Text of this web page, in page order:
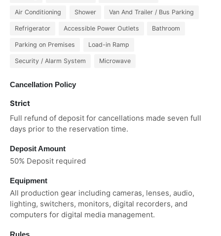
Air Conditioning Shower Van And Trailer / Bus Parking
Refrigerator Accessible Power Outlets Bathroom
Parking on Premises Load-in Ramp
Security / Alarm System Microwave
Cancellation Policy
Strict
Full refund of deposit for cancellations made seven full
days prior to the reservation time.
Deposit Amount
50% Deposit required
Equipment
All production gear including cameras, lenses, audio,
lighting, switchers, monitors, digital recorders, and
computers for digital media management.
Rules